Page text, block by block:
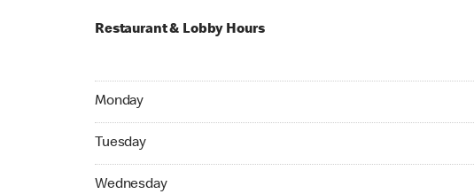
Restaurant & Lobby Hours
Monday
Monday 24hrs Open
Tuesday
Tuesday 24hrs Open
Wednesday
Wednesday 24hrs Open